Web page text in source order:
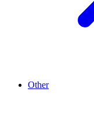
Other